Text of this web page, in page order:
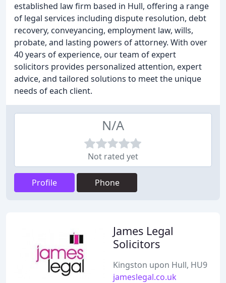
established law firm based in Hull, offering a range
of legal services including dispute resolution, debt
recovery, conveyancing, employment law, wills,
probate, and lasting powers of attorney. With over
40 years of experience, our team of expert
solicitors provides personalized attention, expert
advice, and tailored solutions to meet the unique
needs of each client.
N/A
Not rated yet
Profile Phone
James Legal
Solicitors
Kingston upon Hull, HU9
jameslegal.co.uk